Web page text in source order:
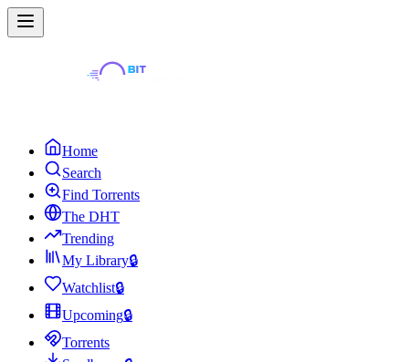
Home
Search
Find Torrents
The DHT
Trending
My Library🔒
Watchlist🔒
Upcoming🔒
Torrents